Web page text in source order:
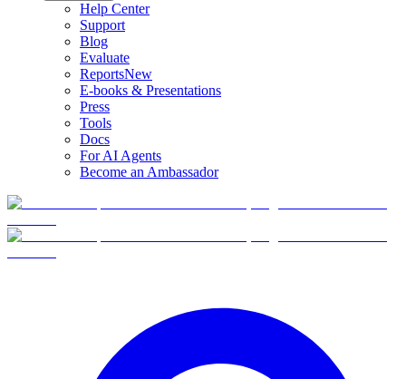
Help Center
Support
Blog
Evaluate
ReportsNew
E-books & Presentations
Press
Tools
Docs
For AI Agents
Become an Ambassador